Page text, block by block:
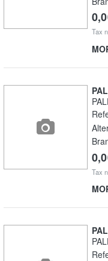
Tax
Tax